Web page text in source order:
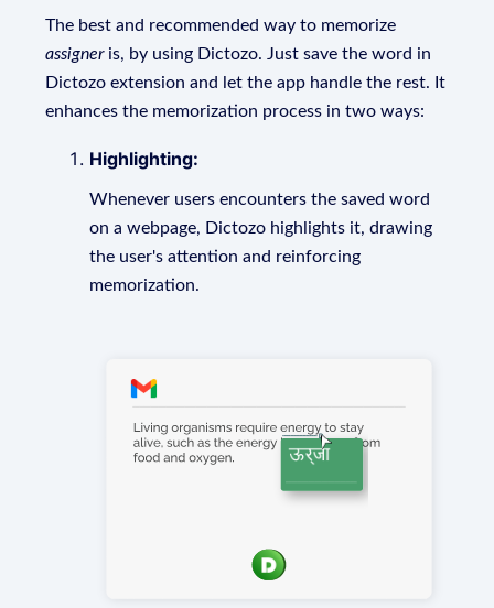
The best and recommended way to memorize
assigneris, by using Dictozo. Just save the word in
Dictozo extension and let the app handle the rest. It
enhances the memorization process in two ways:
Highlighting:
Whenever users encounters the saved word
on a webpage, Dictozo highlights it, drawing
the user's attention and reinforcing
memorization.